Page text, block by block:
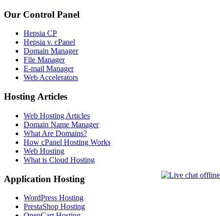
Our Control Panel
Hepsia CP
Hepsia v. cPanel
Domain Manager
File Manager
E-mail Manager
Web Accelerators
Hosting Articles
Web Hosting Articles
Domain Name Manager
What Are Domains?
How cPanel Hosting Works
Web Hosting
What is Cloud Hosting
Application Hosting
WordPress Hosting
PrestaShop Hosting